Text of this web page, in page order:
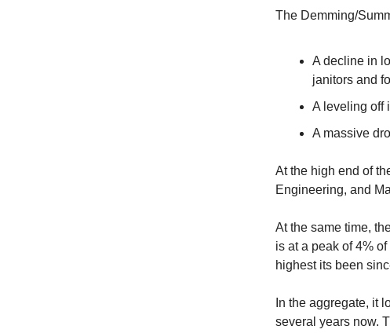
The Demming/
A decline in
janitors and
A leveling off
A massive
At the high end of
Engineering, and
At the same time,
is at a peak of 4%
highest its been
In the aggregate, it
several years now.